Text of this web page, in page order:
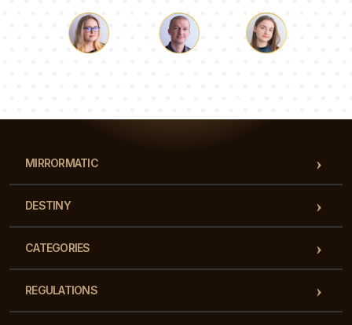
MIRRORMATIC
DESTINY
CATEGORIES
REGULATIONS